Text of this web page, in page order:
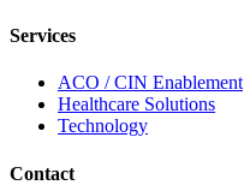
Services
ACO / CIN Enablement
Healthcare Solutions
Technology
Contact